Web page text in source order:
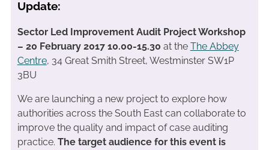
Update:
Sector Led Improvement Audit Project Workshop
– 20 February 2017 10.00-15.30 at the The Abbey
Centre, 34 Great Smith Street, Westminster SW1P
3BU
We are launching a new project to explore how
authorities across the South East can collaborate to
improve the quality and impact of case auditing
practice. The target audience for this event is